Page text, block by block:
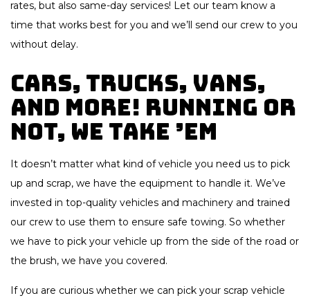
rates, but also same-day services! Let our team know a
time that works best for you and we’ll send our crew to you
without delay.
Cars, Trucks, Vans,
And More! Running or
Not, We Take ’Em
It doesn’t matter what kind of vehicle you need us to pick
up and scrap, we have the equipment to handle it. We’ve
invested in top-quality vehicles and machinery and trained
our crew to use them to ensure safe towing. So whether
we have to pick your vehicle up from the side of the road or
the brush, we have you covered.
If you are curious whether we can pick your scrap vehicle